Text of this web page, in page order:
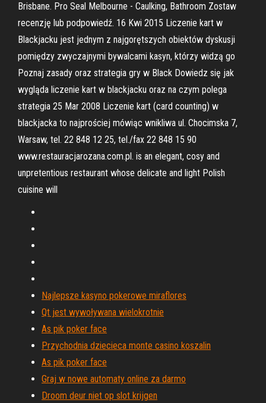
Brisbane. Pro Seal Melbourne - Caulking, Bathroom Zostaw
recenzję lub podpowiedź. 16 Kwi 2015 Liczenie kart w
Blackjacku jest jednym z najgorętszych obiektów dyskusji
pomiędzy zwyczajnymi bywalcami kasyn, którzy widzą go
Poznaj zasady oraz strategia gry w Black Dowiedz się jak
wygląda liczenie kart w blackjacku oraz na czym polega
strategia 25 Mar 2008 Liczenie kart (card counting) w
blackjacka to najprościej mówiąc wnikliwa ul. Chocimska 7,
Warsaw, tel. 22 848 12 25, tel./fax 22 848 15 90
www.restauracjarozana.com.pl. is an elegant, cosy and
unpretentious restaurant whose delicate and light Polish
cuisine will
Najlepsze kasyno pokerowe miraflores
Qt jest wywoływana wielokrotnie
As pik poker face
Przychodnia dziecieca monte casino koszalin
As pik poker face
Graj w nowe automaty online za darmo
Droom deur niet op slot krijgen